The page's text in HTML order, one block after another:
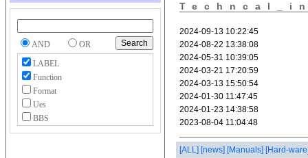
AND
OR
LABEL
Function
Format
Ues
BBS
[ALL] [news] [Manuals] [Hard-